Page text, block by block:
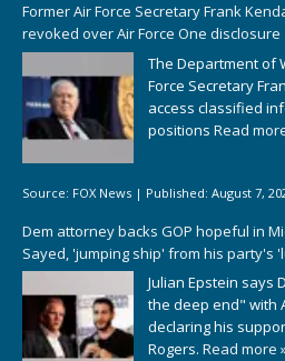
Former Air Force Secretary Frank
revoked over Air Force One disclosure
The Department of
Force Secretary
access classified
positions Read
Source: FOX News | Published: August 7,
Dem attorney backs GOP hopeful in
Sayed, 'jumping ship' from his party's
Julian Epstein says
the deep end" with
declaring his
Rogers. Read more